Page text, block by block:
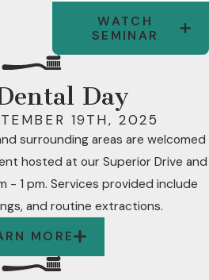
WATCH
SEMINAR
Day
19TH, 2025
surrounding areas are welcomed
hosted at our Superior Drive and
- 1 pm. Services provided include
and routine extractions.
MORE